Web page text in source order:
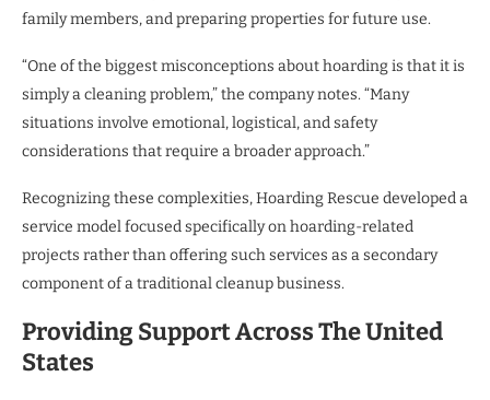
family members, and preparing properties for future use.
“One of the biggest misconceptions about hoarding is that it is
simply a cleaning problem,” the company notes. “Many
situations involve emotional, logistical, and safety
considerations that require a broader approach.”
Recognizing these complexities, Hoarding Rescue developed a
service model focused specifically on hoarding-related
projects rather than offering such services as a secondary
component of a traditional cleanup business.
Providing Support Across The United
States